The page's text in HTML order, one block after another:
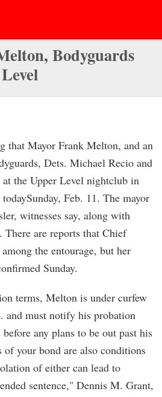
Bodyguards
that Mayor Frank Melton, and an
Dets. Michael Recio and
the Upper Level nightclub in
Feb. 11. The mayor
witnesses say, along with
There are reports that Chief
the entourage, but her
Sunday.
terms, Melton is under curfew
and must notify his probation
any plans to be out past his
your bond are also conditions
of either can lead to
sentence," Dennis M. Grant,